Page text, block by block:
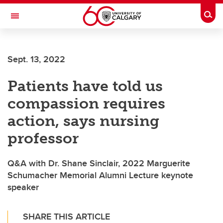
Skip to main content
Toggle Navigation
Sept. 13, 2022
Patients have told us
compassion requires
action, says nursing
professor
Q&A with Dr. Shane Sinclair, 2022 Marguerite
Schumacher Memorial Alumni Lecture keynote
speaker
SHARE THIS ARTICLE